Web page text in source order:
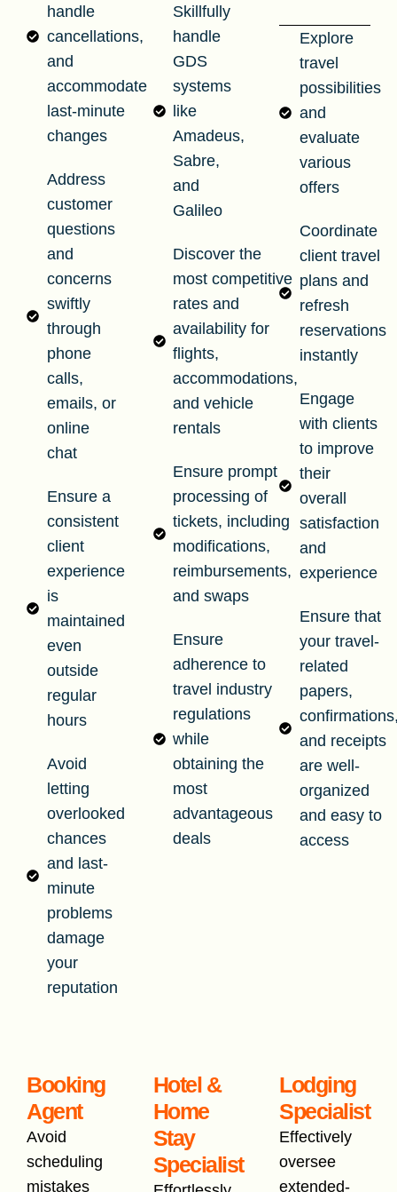
handle
cancellations,
and
accommodate
last-minute
changes
Address
customer
questions
and
concerns
swiftly
through
phone
calls,
emails, or
online
chat
Ensure a
consistent
client
experience
is
maintained
even
outside
regular
hours
Avoid
letting
overlooked
chances
and last-
minute
problems
damage
your
reputation
Skillfully
handle
GDS
systems
like
Amadeus,
Sabre,
and
Galileo
Discover the
most competitive
rates and
availability for
flights,
accommodations,
and vehicle
rentals
Ensure prompt
processing of
tickets, including
modifications,
reimbursements,
and swaps
Ensure
adherence to
travel industry
regulations
while
obtaining the
most
advantageous
deals
Explore
travel
possibilities
and
evaluate
various
offers
Coordinate
client travel
plans and
refresh
reservations
instantly
Engage
with clients
to improve
their
overall
satisfaction
and
experience
Ensure that
your travel-
related
papers,
and receipts
are well-
organized
and easy to
access
Booking
Agent
Avoid
scheduling
mistakes
Hotel &
Home
Stay
Specialist
Lodging
Specialist
Effectively
oversee
extended-